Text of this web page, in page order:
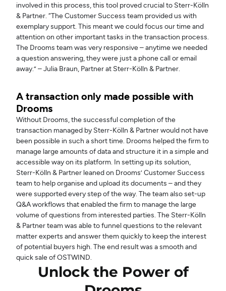
involved in this process, this tool proved crucial to Sterr-Kölln
& Partner. “The Customer Success team provided us with
exemplary support. This meant we could focus our time and
attention on other important tasks in the transaction process.
The Drooms team was very responsive – anytime we needed
a question answering, they were just a phone call or email
away.” – Julia Braun, Partner at Sterr-Kölln & Partner.
A transaction only made possible with
Drooms
Without Drooms, the successful completion of the
transaction managed by Sterr-Kölln & Partner would not have
been possible in such a short time. Drooms helped the firm to
manage large amounts of data and structure it in a simple and
accessible way on its platform. In setting up its solution,
Sterr-Kölln & Partner leaned on Drooms’ Customer Success
team to help organise and upload its documents – and they
were supported every step of the way. The team also set-up
Q&A workflows that enabled the firm to manage the large
volume of questions from interested parties. The Sterr-Kölln
& Partner team was able to funnel questions to the relevant
matter experts and answer them quickly to keep the interest
of potential buyers high. The end result was a smooth and
quick sale of OSTWIND.
Unlock the Power of